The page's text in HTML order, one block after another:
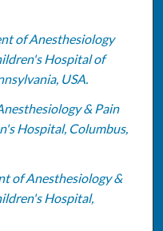
of Anesthesiology
Hospital of
USA.
& Pain
Hospital, Columbus,
of Anesthesiology &
Hospital,